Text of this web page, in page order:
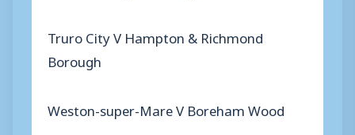
Truro City V Hampton & Richmond
Borough
Weston-super-Mare V Boreham Wood